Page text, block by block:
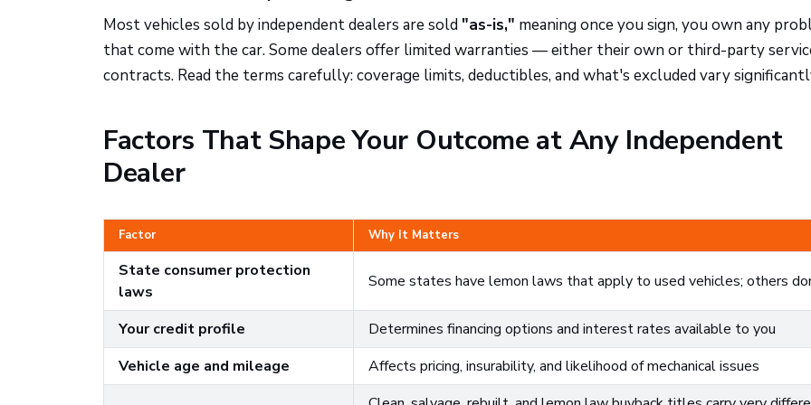
Most vehicles sold by independent dealers are sold "as-is," meaning once you sign, you own any
that come with the car. Some dealers offer limited warranties — either their own or third-party
contracts. Read the terms carefully: coverage limits, deductibles, and what's excluded vary
Factors That Shape Your Outcome at Any Independent
Dealer
Factor Why It Matters
State consumer protection
laws
Some states have lemon laws that apply to used vehicles; others
Your credit profile
Determines financing options and interest rates available to you
Vehicle age and mileage
Affects pricing, insurability, and likelihood of mechanical issues